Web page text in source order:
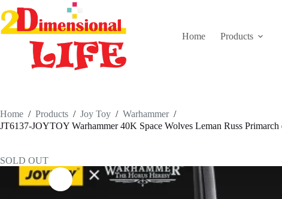
to
content
Home
Products
Home / Products / Joy Toy / Warhammer /
JT6137-JOYTOY Warhammer 40K Space Wolves Leman Russ
SOLD OUT